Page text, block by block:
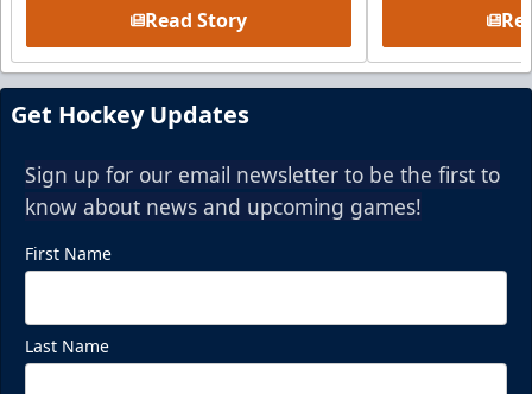
Read Story
Get Hockey Updates
Sign up for our email newsletter to be the first to
know about news and upcoming games!
First Name
Last Name